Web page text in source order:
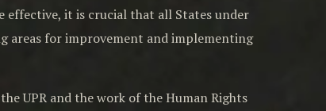
effective, it is crucial that all States under
areas for improvement and implementing
UPR and the work of the Human Rights